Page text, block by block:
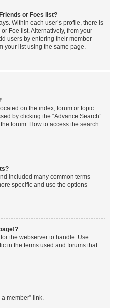
or Foes list?
Within each user’s profile, there is
Foe list. Alternatively, from your
users by entering their member
your list using the same page.
on the index, forum or topic
by clicking the “Advance Search”
forum. How to access the search
included many common terms
specific and use the options
the webserver to handle. Use
in the terms used and forums that
member” link.